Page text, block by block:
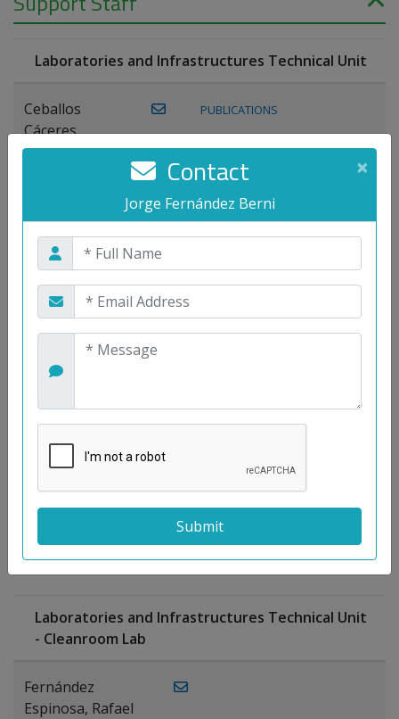
×
Contact
Jorge Fernández Berni
Laboratories and Infrastructures Technical Unit
Ceballos
Cáceres,
Joaquín
PUBLICATIONS
Miguel A.
PUBLICATIONS
Maestre Prieto,
Antonio
Gutiérrez, José
Moreno
Gutiérrez,
Antonio
PUBLICATIONS
Laboratories and Infrastructures Technical Unit
- Cleanroom Lab
Fernández
Espinosa, Rafael